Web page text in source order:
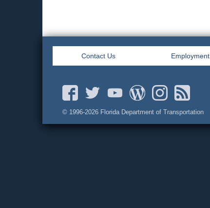
Contact Us Employment
© 1996-2026 Florida Department of Transportation